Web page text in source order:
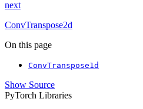
next
ConvTranspose2d
On this page
ConvTranspose1d
Show Source
PyTorch Libraries